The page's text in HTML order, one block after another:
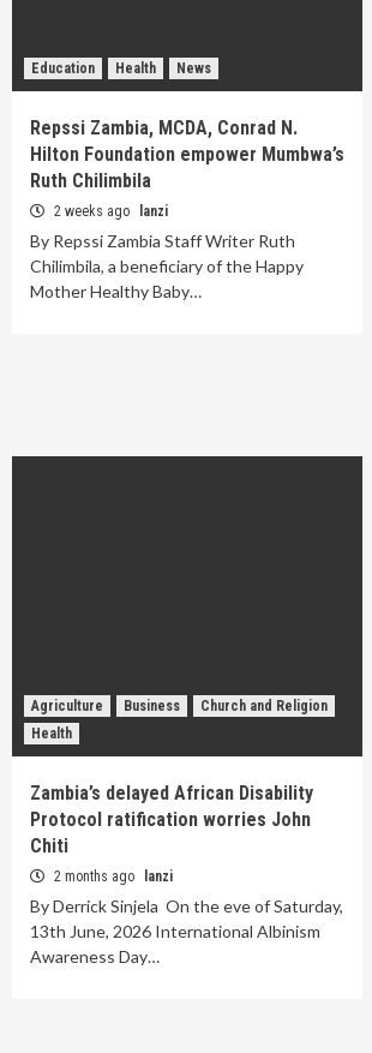
Education Health News
Repssi Zambia, MCDA, Conrad N.
Hilton Foundation empower Mumbwa’s
Ruth Chilimbila
2 weeks ago lanzi
By Repssi Zambia Staff Writer Ruth
Chilimbila, a beneficiary of the Happy
Mother Healthy Baby…
Agriculture Business
Church and Religion
Health
Zambia’s delayed African Disability
Protocol ratification worries John
Chiti
2 months ago lanzi
By Derrick Sinjela On the eve of Saturday,
13th June, 2026 International Albinism
Awareness Day…